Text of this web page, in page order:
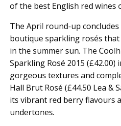
of the best English red wines
The April round-up
boutique sparkling rosés
in the summer sun. The
Sparkling Rosé 2015 (£42.00)
gorgeous textures and
Hall Brut Rosé (£44.50 Lea &
its vibrant red berry flavours
undertones.